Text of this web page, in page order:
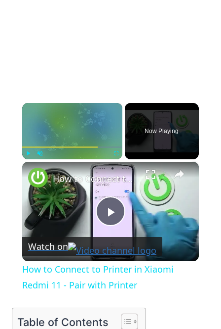
×
Fullscreen
Now Playing
×
Play
Video
How to Connect to Printer in Xiaomi Redmi 11 - Pair with Printer
Watch on
How to Connect to Printer in Xiaomi
Redmi 11 - Pair with Printer
Table of Contents